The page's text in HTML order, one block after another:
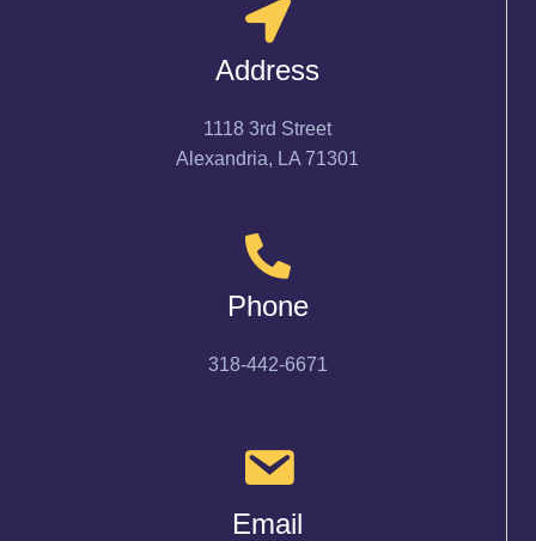
Address
1118 3rd Street
Alexandria, LA 71301
Phone
318-442-6671
Email